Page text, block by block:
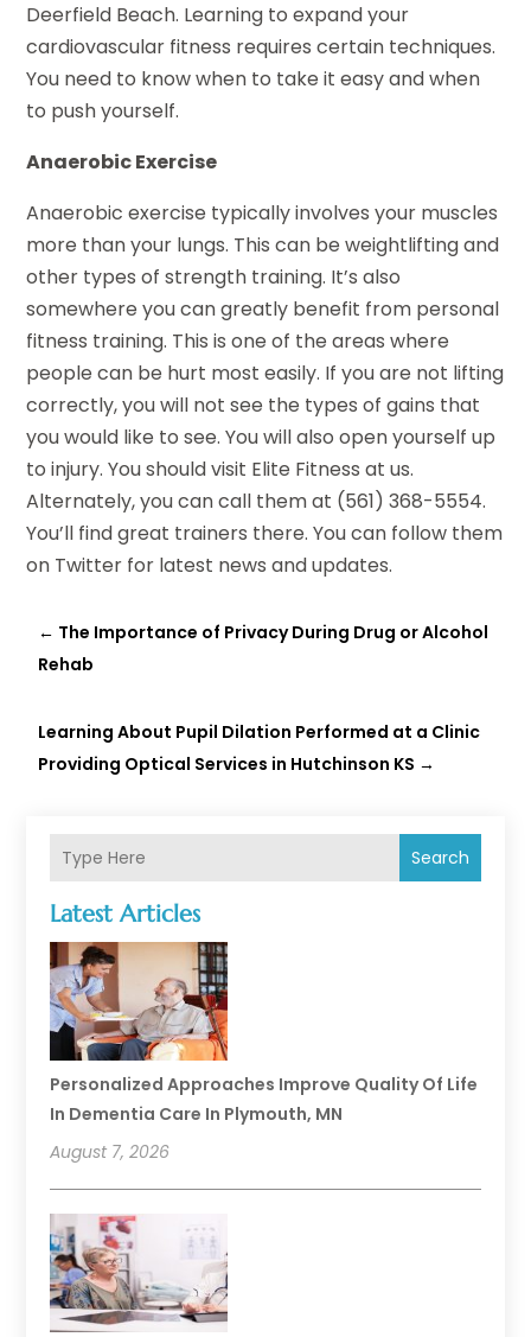
Search
Latest Articles
Personalized Approaches Improve Quality Of Life
In Dementia Care In Plymouth, MN
August 7, 2026
Deerfield Beach. Learning to expand your
cardiovascular fitness requires certain techniques.
You need to know when to take it easy and when
to push yourself.
Anaerobic Exercise
Anaerobic exercise typically involves your muscles
more than your lungs. This can be weightlifting and
other types of strength training. It’s also
somewhere you can greatly benefit from personal
fitness training. This is one of the areas where
people can be hurt most easily. If you are not lifting
correctly, you will not see the types of gains that
you would like to see. You will also open yourself up
to injury. You should visit Elite Fitness atus.
Alternately, you can call them at (561) 368-5554.
You’ll find great trainers there. You can follow them
on Twitter for latest news and updates.
← The Importance of Privacy During Drug or Alcohol
Rehab
Learning About Pupil Dilation Performed at a Clinic
Providing Optical Services in Hutchinson KS →